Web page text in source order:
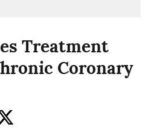
Treatment
Coronary